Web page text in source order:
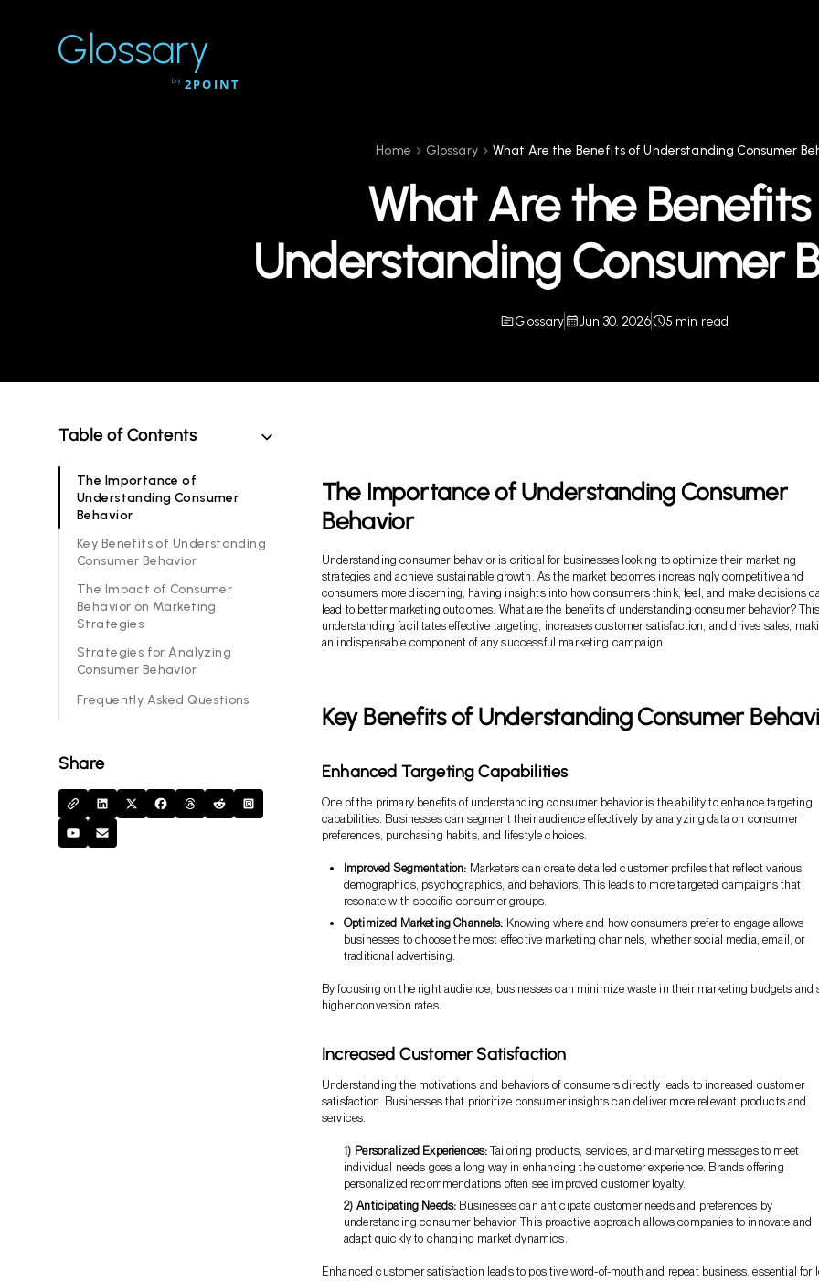
Glossary
by 2POINT
Home Glossary What Are the Benefits of Understanding Consumer
What Are the
Understanding Consumer
Glossary Jun 30, 2026 5 min read
Table of Contents
The Importance of
Understanding Consumer
Behavior
Key Benefits of Understanding
Consumer Behavior
The Impact of Consumer
Behavior on Marketing
Strategies
Strategies for Analyzing
Consumer Behavior
Frequently Asked Questions
Share
The Importance of Understanding Consumer
Behavior
Understanding consumer behavior is critical for businesses looking to optimize their marketing
strategies and achieve sustainable growth. As the market becomes increasingly competitive and
consumers more discerning, having insights into how consumers think, feel, and make decisions
lead to better marketing outcomes. What are the benefits of understanding consumer behavior? This
understanding facilitates effective targeting, increases customer satisfaction, and drives sales,
an indispensable component of any successful marketing campaign.
Key Benefits of Understanding Consumer
Enhanced Targeting Capabilities
One of the primary benefits of understanding consumer behavior is the ability to enhance targeting
capabilities. Businesses can segment their audience effectively by analyzing data on consumer
preferences, purchasing habits, and lifestyle choices.
Improved Segmentation: Marketers can create detailed customer profiles that reflect various
demographics, psychographics, and behaviors. This leads to more targeted campaigns that
resonate with specific consumer groups.
Optimized Marketing Channels: Knowing where and how consumers prefer to engage allows
businesses to choose the most effective marketing channels, whether social media, email, or
traditional advertising.
By focusing on the right audience, businesses can minimize waste in their marketing budgets and
higher conversion rates.
Increased Customer Satisfaction
Understanding the motivations and behaviors of consumers directly leads to increased customer
satisfaction. Businesses that prioritize consumer insights can deliver more relevant products and
services.
Personalized Experiences: Tailoring products, services, and marketing messages to meet
individual needs goes a long way in enhancing the customer experience. Brands offering
personalized recommendations often see improved customer loyalty.
Anticipating Needs: Businesses can anticipate customer needs and preferences by
understanding consumer behavior. This proactive approach allows companies to innovate and
adapt quickly to changing market dynamics.
Enhanced customer satisfaction leads to positive word-of-mouth and repeat business, essential for